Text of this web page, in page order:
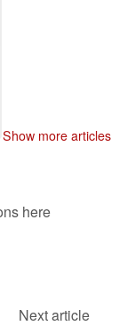
Show more articles
here
Next article